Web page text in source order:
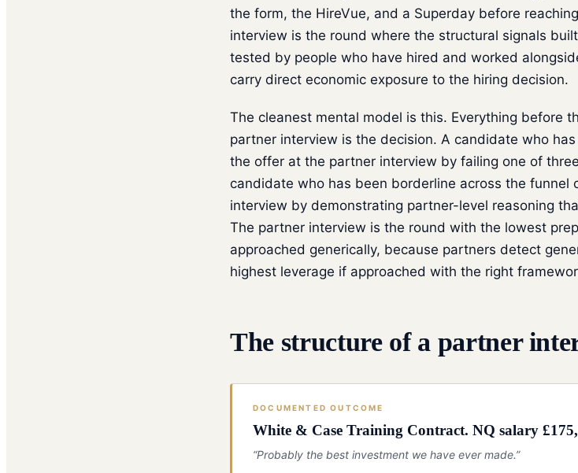
the form, the HireVue, and a Superday before
interview is the round where the structural signals
tested by people who have hired and worked
carry direct economic exposure to the hiring decision.
The cleanest mental model is this. Everything before
partner interview is the decision. A candidate who
the offer at the partner interview by failing one of
candidate who has been borderline across the
interview by demonstrating partner-level reasoning
The partner interview is the round with the lowest
approached generically, because partners detect
highest leverage if approached with the right
The structure of a partner
DOCUMENTED OUTCOME
White & Case Training Contract. NQ salary
“Probably the best investment we have ever made.”